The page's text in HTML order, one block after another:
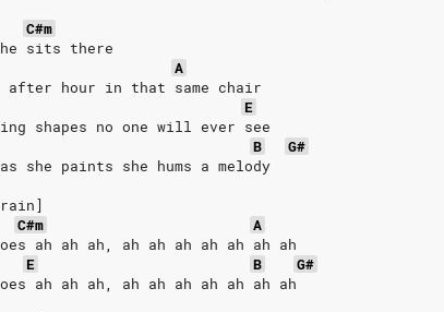
C#m
sits there
A
after hour in that same chair
E
shapes no one will ever see
B
G#
she paints she hums a melody
C#m
A
ah ah ah, ah ah ah ah ah ah ah
E
B
G#
ah ah ah, ah ah ah ah ah ah ah